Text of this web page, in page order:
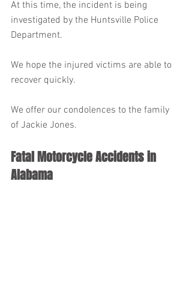
At this time, the incident is being
investigated by the Huntsville Police
Department.
We hope the injured victims are able to
recover quickly.
We offer our condolences to the family
of Jackie Jones.
Fatal Motorcycle Accidents in
Alabama